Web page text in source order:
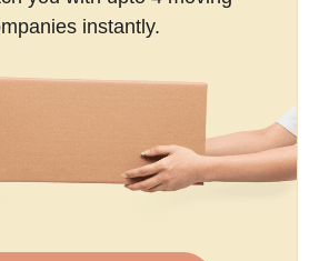
instantly.